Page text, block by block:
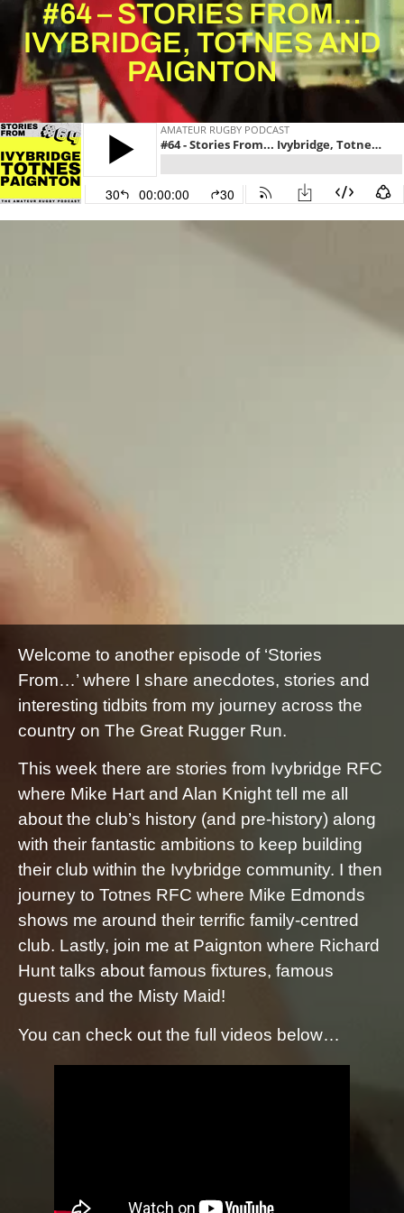
#64 – STORIES FROM…
IVYBRIDGE, TOTNES AND
PAIGNTON
Welcome to another episode of ‘Stories
From…’ where I share anecdotes, stories and
interesting tidbits from my journey across the
country on The Great Rugger Run.
This week there are stories from Ivybridge RFC
where Mike Hart and Alan Knight tell me all
about the club’s history (and pre-history) along
with their fantastic ambitions to keep building
their club within the Ivybridge community. I then
journey to Totnes RFC where Mike Edmonds
shows me around their terrific family-centred
club. Lastly, join me at Paignton where Richard
Hunt talks about famous fixtures, famous
guests and the Misty Maid!
You can check out the full videos below…